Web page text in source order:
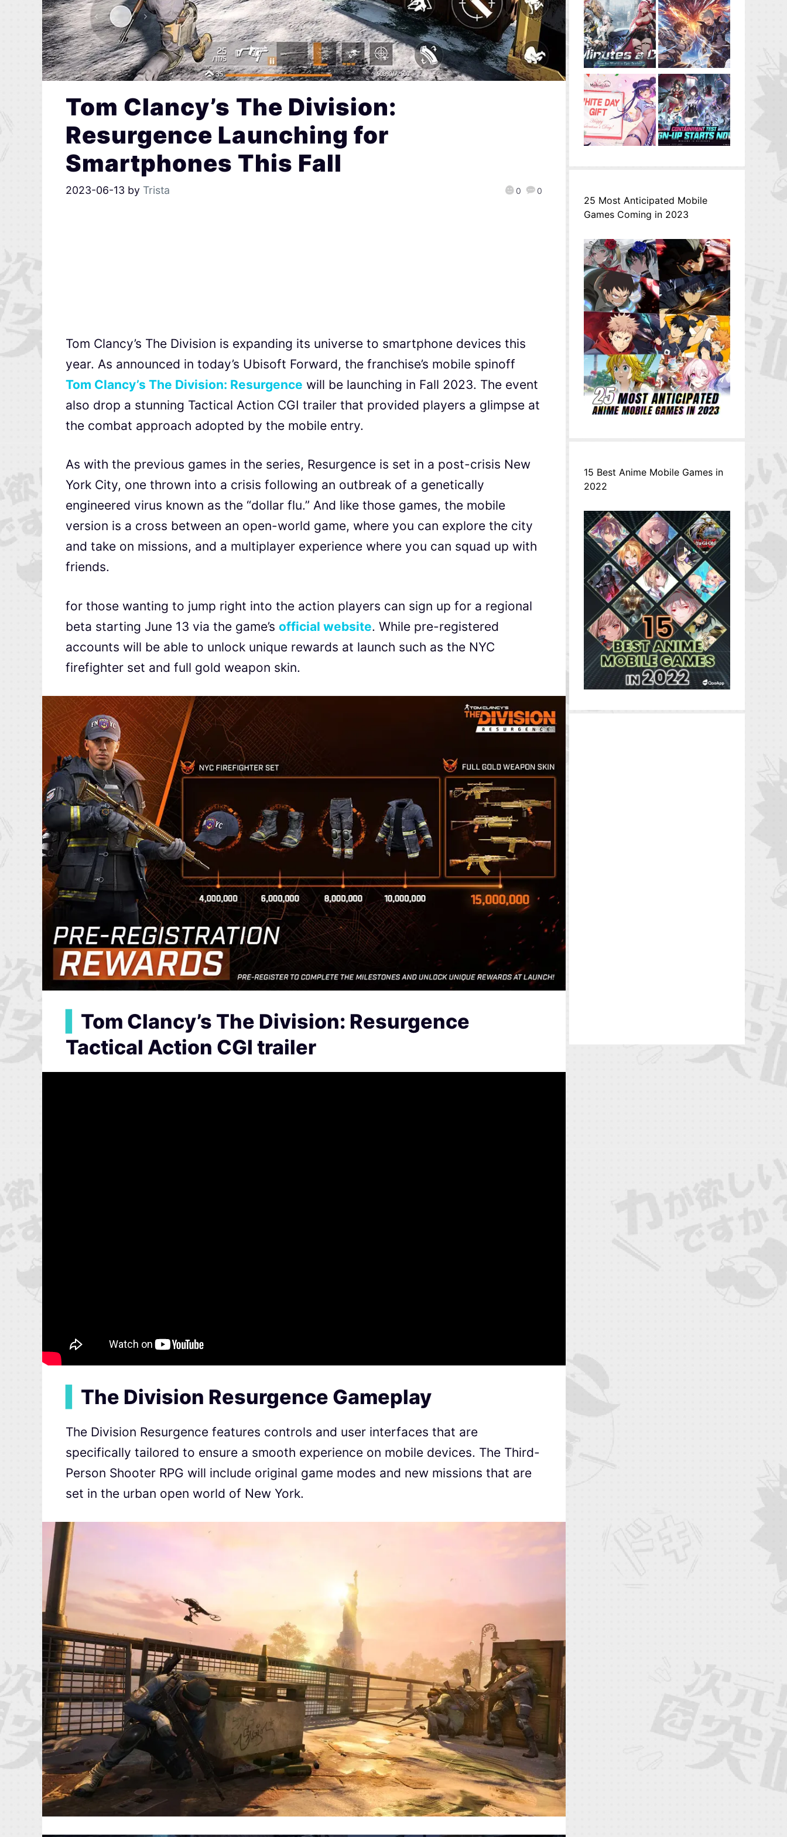
Tom Clancy’s The Division:
Resurgence Launching for
Smartphones This Fall
2023-06-13 by Trista 0 0
Tom Clancy’s The Division is expanding its universe to smartphone devices this
year. As announced in today’s Ubisoft Forward, the franchise’s mobile spinoff
Tom Clancy’s The Division: Resurgence will be launching in Fall 2023. The event
also drop a stunning Tactical Action CGI trailer that provided players a glimpse at
the combat approach adopted by the mobile entry.
As with the previous games in the series, Resurgence is set in a post-crisis New
York City, one thrown into a crisis following an outbreak of a genetically
engineered virus known as the “dollar flu.” And like those games, the mobile
version is a cross between an open-world game, where you can explore the city
and take on missions, and a multiplayer experience where you can squad up with
friends.
for those wanting to jump right into the action players can sign up for a regional
beta starting June 13 via the game’s official website. While pre-registered
accounts will be able to unlock unique rewards at launch such as the NYC
firefighter set and full gold weapon skin.
Tom Clancy’s The Division: Resurgence
Tactical Action CGI trailer
The Division Resurgence Gameplay
The Division Resurgence features controls and user interfaces that are
specifically tailored to ensure a smooth experience on mobile devices. The Third-
Person Shooter RPG will include original game modes and new missions that are
set in the urban open world of New York.
25 Most Anticipated Mobile
Games Coming in 2023
15 Best Anime Mobile Games in
2022